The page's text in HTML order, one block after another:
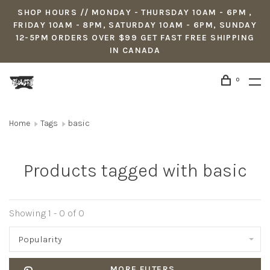
SHOP HOURS // MONDAY - THURSDAY 10AM - 6PM ,
FRIDAY 10AM - 8PM, SATURDAY 10AM - 6PM, SUNDAY
12-5PM ORDERS OVER $99 GET FAST FREE SHIPPING
IN CANADA
0
Home Tags basic
Products tagged with basic
Showing 1 - 0 of 0
Popularity